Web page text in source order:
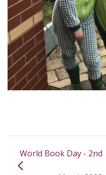
World Book Day - 2nd